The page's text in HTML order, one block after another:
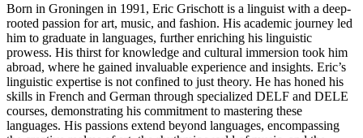
Born in Groningen in 1991, Eric Grischott is a linguist with a deep-
rooted passion for art, music, and fashion. His academic journey led
him to graduate in languages, further enriching his linguistic
prowess. His thirst for knowledge and cultural immersion took him
abroad, where he gained invaluable experience and insights. Eric’s
linguistic expertise is not confined to just theory. He has honed his
skills in French and German through specialized DELF and DELE
courses, demonstrating his commitment to mastering these
languages. His passions extend beyond languages, encompassing